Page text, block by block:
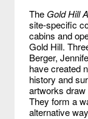
The Gold Hill
site-specific
cabins and
Gold Hill.
Berger,
have created
history and
artworks draw
They form a
alternative